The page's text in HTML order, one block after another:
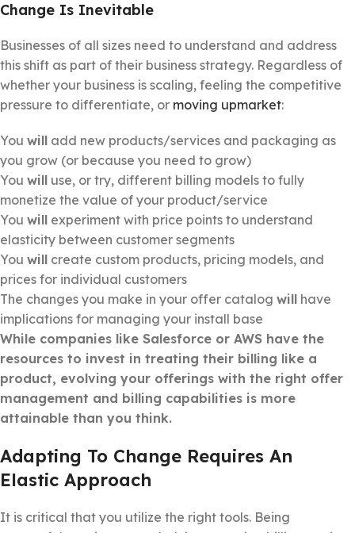
Change Is Inevitable
Businesses of all sizes need to understand and address
this shift as part of their business strategy. Regardless of
whether your business is scaling, feeling the competitive
pressure to differentiate, or moving upmarket:
You will add new products/services and packaging as
you grow (or because you need to grow)
You will use, or try, different billing models to fully
monetize the value of your product/service
You will experiment with price points to understand
elasticity between customer segments
You will create custom products, pricing models, and
prices for individual customers
The changes you make in your offer catalog will have
implications for managing your install base
While companies like Salesforce or AWS have the
resources to invest in treating their billing like a
product, evolving your offerings with the right offer
management and billing capabilities is more
attainable than you think.
Adapting To Change Requires An
Elastic Approach
It is critical that you utilize the right tools. Being